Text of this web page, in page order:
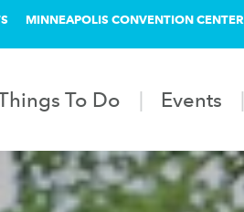
MINNEAPOLIS CONVENTION CENTER
To Do Events